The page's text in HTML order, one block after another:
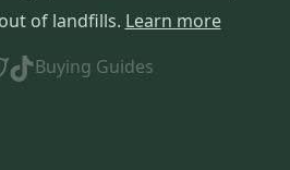
of landfills. Learn more
Buying Guides